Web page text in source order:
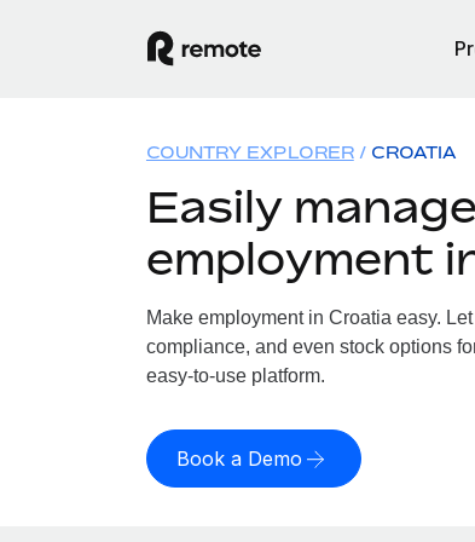
COUNTRY EXPLORER CROATIA
Easily manage
employment
Make employment in Croatia easy.
compliance, and even stock options
easy-to-use platform.
Book a Demo